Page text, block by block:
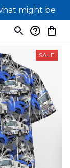
might be
SALE